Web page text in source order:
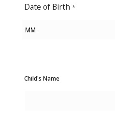
Date of Birth *
Child's Name